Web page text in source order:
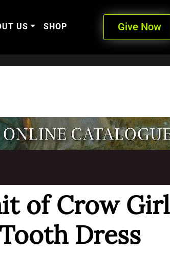
US SHOP Give Now
of Crow Girl
Dress